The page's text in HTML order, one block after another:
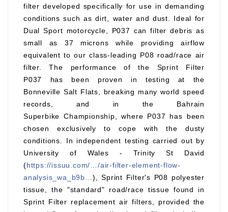
filter developed specifically for use in demanding
conditions such as dirt, water and dust. Ideal for
Dual Sport motorcycle, P037 can filter debris as
small as 37 microns while providing airflow
equivalent to our class-leading P08 road/race air
filter. The performance of the Sprint Filter
P037 has been proven in testing at the
Bonneville Salt Flats, breaking many world speed
records, and in the Bahrain
Superbike Championship, where P037 has been
chosen exclusively to cope with the dusty
conditions. In independent testing carried out by
University of Wales - Trinity St David
(https://issuu.com/…/air-filter-element-flow-
analysis_wa_b9b… ), Sprint Filter's P08 polyester
tissue, the "standard" road/race tissue found in
Sprint Filter replacement air filters, provided the